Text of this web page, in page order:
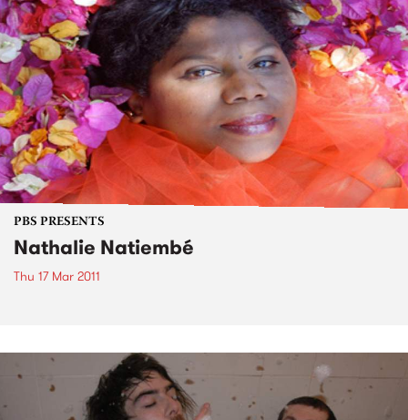
PBS PRESENTS
Nathalie Natiembé
Thu 17 Mar 2011